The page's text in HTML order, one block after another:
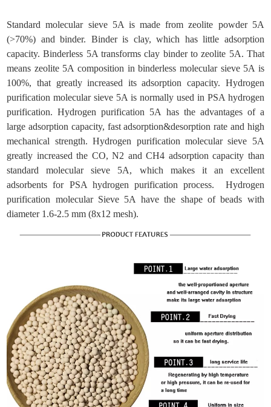
Standard molecular sieve 5A is made from zeolite powder 5A
(>70%) and binder. Binder is clay, which has little adsorption
capacity. Binderless 5A transforms clay binder to zeolite 5A. That
means zeolite 5A composition in binderless molecular sieve 5A is
100%, that greatly increased its adsorption capacity. Hydrogen
purification molecular sieve 5A is normally used in PSA hydrogen
purification. Hydrogen purification 5A has the advantages of a
large adsorption capacity, fast adsorption&desorption rate and high
mechanical strength. Hydrogen purification molecular sieve 5A
greatly increased the CO, N2 and CH4 adsorption capacity than
standard molecular sieve 5A, which makes it an excellent
adsorbents for PSA hydrogen purification process. Hydrogen
purification molecular Sieve 5A have the shape of beads with
diameter 1.6-2.5 mm (8x12 mesh).